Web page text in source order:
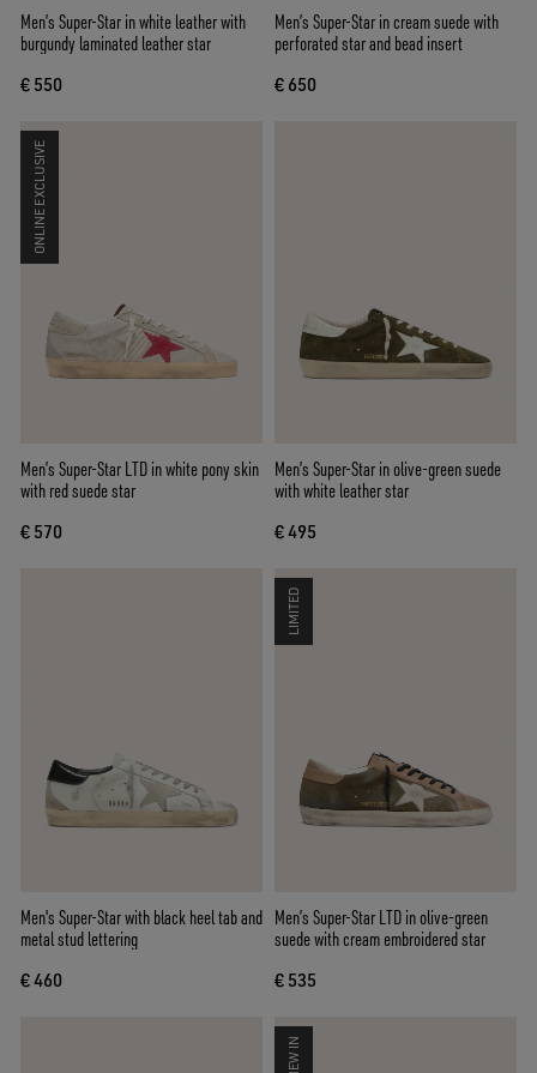
Men’s Super-Star in white leather with
burgundy laminated leather star
€ 550
Men’s Super-Star in cream suede with
perforated star and bead insert
€ 650
ONLINE EXCLUSIVE
Men’s Super-Star LTD in white pony skin
with red suede star
€ 570
Men’s Super-Star in olive-green suede
with white leather star
€ 495
Men's Super-Star with black heel tab and
metal stud lettering
€ 460
LIMITED
Men’s Super-Star LTD in olive-green
suede with cream embroidered star
€ 535
NEW IN